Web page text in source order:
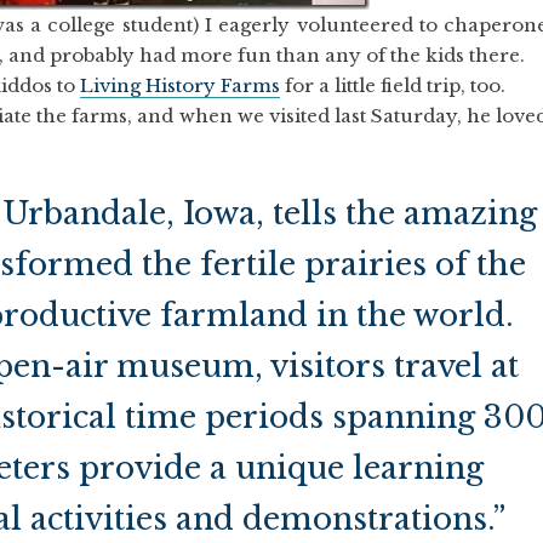
a college student) I eagerly volunteered to
probably had more fun than any of the kids there.
to Living History Farms for a little field trip, too.
the farms, and when we visited last Saturday, he
Iowa, tells the amazing
the fertile prairies of the
farmland in the world.
air museum, visitors travel at
time periods spanning
provide a unique learning
activities and demonstrations.”